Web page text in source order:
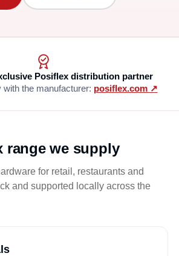
Posiflex distribution partner
with the manufacturer: posiflex.com ↗
range we supply
for retail, restaurants and
and supported locally across the